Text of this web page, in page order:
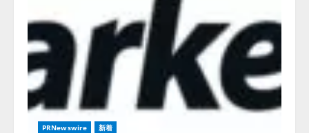
PRNewswire 新着